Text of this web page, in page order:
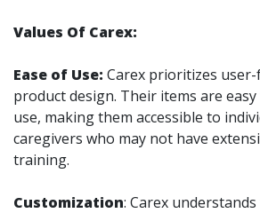
Values Of Carex:
Ease of Use: Carex prioritizes
product design. Their items are
use, making them accessible to
caregivers who may not have
training.
Customization: Carex